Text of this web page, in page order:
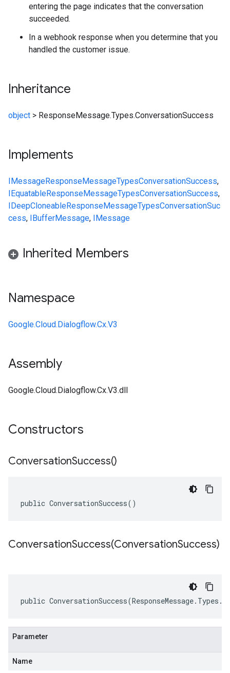
entering the page indicates that the conversation
succeeded.
In a webhook response when you determine that you
handled the customer issue.
Inheritance
object > ResponseMessage.Types.ConversationSuccess
Implements
IMessageResponseMessageTypesConversationSuccess,
IEquatableResponseMessageTypesConversationSuccess,
IDeepCloneableResponseMessageTypesConversationSuc
cess, IBufferMessage, IMessage
Inherited Members
Namespace
Google.Cloud.Dialogflow.Cx.V3
Assembly
Google.Cloud.Dialogflow.Cx.V3.dll
Constructors
ConversationSuccess()
public ConversationSuccess()
ConversationSuccess(ConversationSuccess)
public
Parameter
Name